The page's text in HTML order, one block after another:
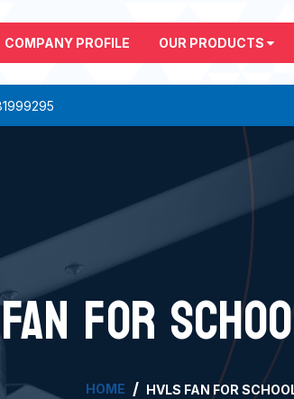
COMPANY PROFILE OUR PRODUCTS
FOR
HOME HVLS FAN FOR